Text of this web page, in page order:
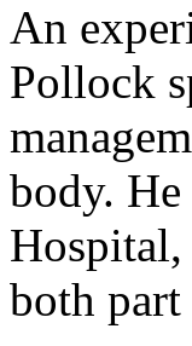
An
Pollock
body. He
both